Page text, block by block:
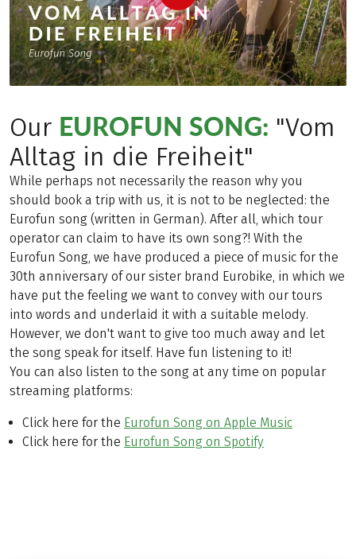
Our EUROFUN SONG: "Vom
Alltag in die Freiheit"
While perhaps not necessarily the reason why you
should book a trip with us, it is not to be neglected: the
Eurofun song (written in German). After all, which tour
operator can claim to have its own song?! With the
Eurofun Song, we have produced a piece of music for the
30th anniversary of our sister brand Eurobike, in which we
have put the feeling we want to convey with our tours
into words and underlaid it with a suitable melody.
However, we don't want to give too much away and let
the song speak for itself. Have fun listening to it!
You can also listen to the song at any time on popular
streaming platforms:
Click here for the Eurofun Song on Apple Music
Click here for the Eurofun Song on Spotify